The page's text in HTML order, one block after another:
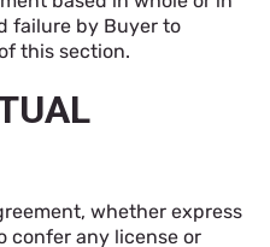
failure by Buyer to
this section.
whether express
confer any license or